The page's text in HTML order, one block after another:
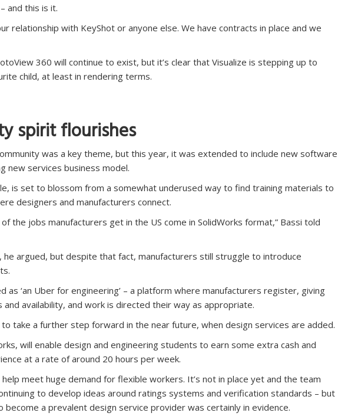
and this is it.
relationship with KeyShot or anyone else. We have contracts in place and we
360 will continue to exist, but it’s clear that Visualize is stepping up to
child, at least in rendering terms.
spirit flourishes
was a key theme, but this year, it was extended to include new software
new services business model.
is set to blossom from a somewhat underused way to find training materials to
designers and manufacturers connect.
the jobs manufacturers get in the US come in SolidWorks format,” Bassi told
he argued, but despite that fact, manufacturers still struggle to introduce
as ‘an Uber for engineering’ – a platform where manufacturers register, giving
availability, and work is directed their way as appropriate.
take a further step forward in the near future, when design services are added.
will enable design and engineering students to earn some extra cash and
at a rate of around 20 hours per week.
meet huge demand for flexible workers. It’s not in place yet and the team
to develop ideas around ratings systems and verification standards – but
become a prevalent design service provider was certainly in evidence.